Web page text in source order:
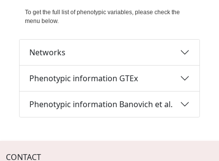
To get the full list of phenotypic variables, please check the
menu below.
Networks
Phenotypic information GTEx
Phenotypic information Banovich et al.
CONTACT